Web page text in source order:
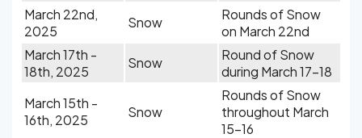
March 22nd,
2025
Snow
Rounds of Snow
on March 22nd
March 17th -
18th, 2025
Snow
Round of Snow
during March 17-18
March 15th -
16th, 2025
Snow
Rounds of Snow
throughout March
15-16